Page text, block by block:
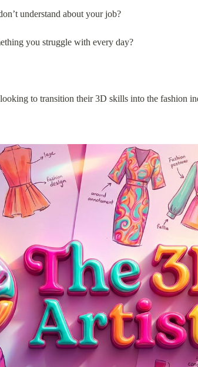
understand about your job?
you struggle with every day?
to transition their 3D skills into the fashion